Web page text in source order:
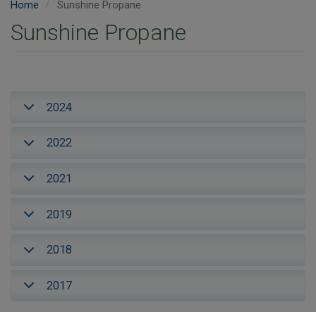
Home Sunshine Propane
Sunshine Propane
2024
2022
2021
2019
2018
2017